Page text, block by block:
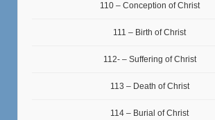
110 – Conception of Christ
111 – Birth of Christ
112- – Suffering of Christ
113 – Death of Christ
114 – Burial of Christ